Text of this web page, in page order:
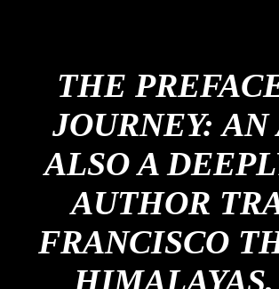
THE
JOURNEY:
ALSO A
AUTHOR
FRANCISCO